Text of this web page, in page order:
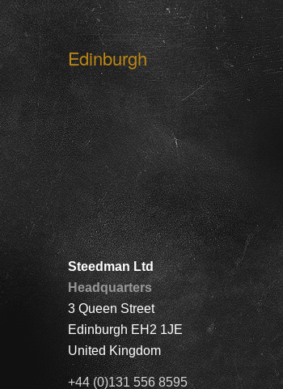
Edinburgh
Steedman Ltd
Headquarters
3 Queen Street
Edinburgh EH2 1JE
United Kingdom
+44 (0)131 556 8595